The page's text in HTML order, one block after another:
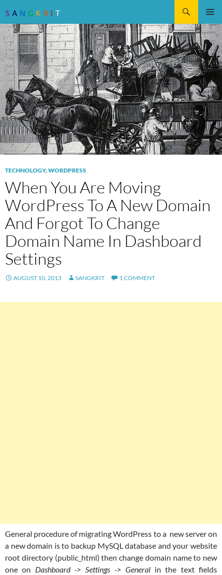
TO
CONTENT
TECHNOLOGY,WORDPRESS
When You Are Moving
WordPress To A New Domain
And Forgot To Change
Domain Name In Dashboard
Settings
AUGUST 10, 2013 SANGKRIT 1 COMMENT
General procedure of migrating WordPress to a new server on
a new domain is to backup MySQL database and your website
root directory (public_html) then change domain name to new
one on Dashboard -> Settings -> General in the text fields